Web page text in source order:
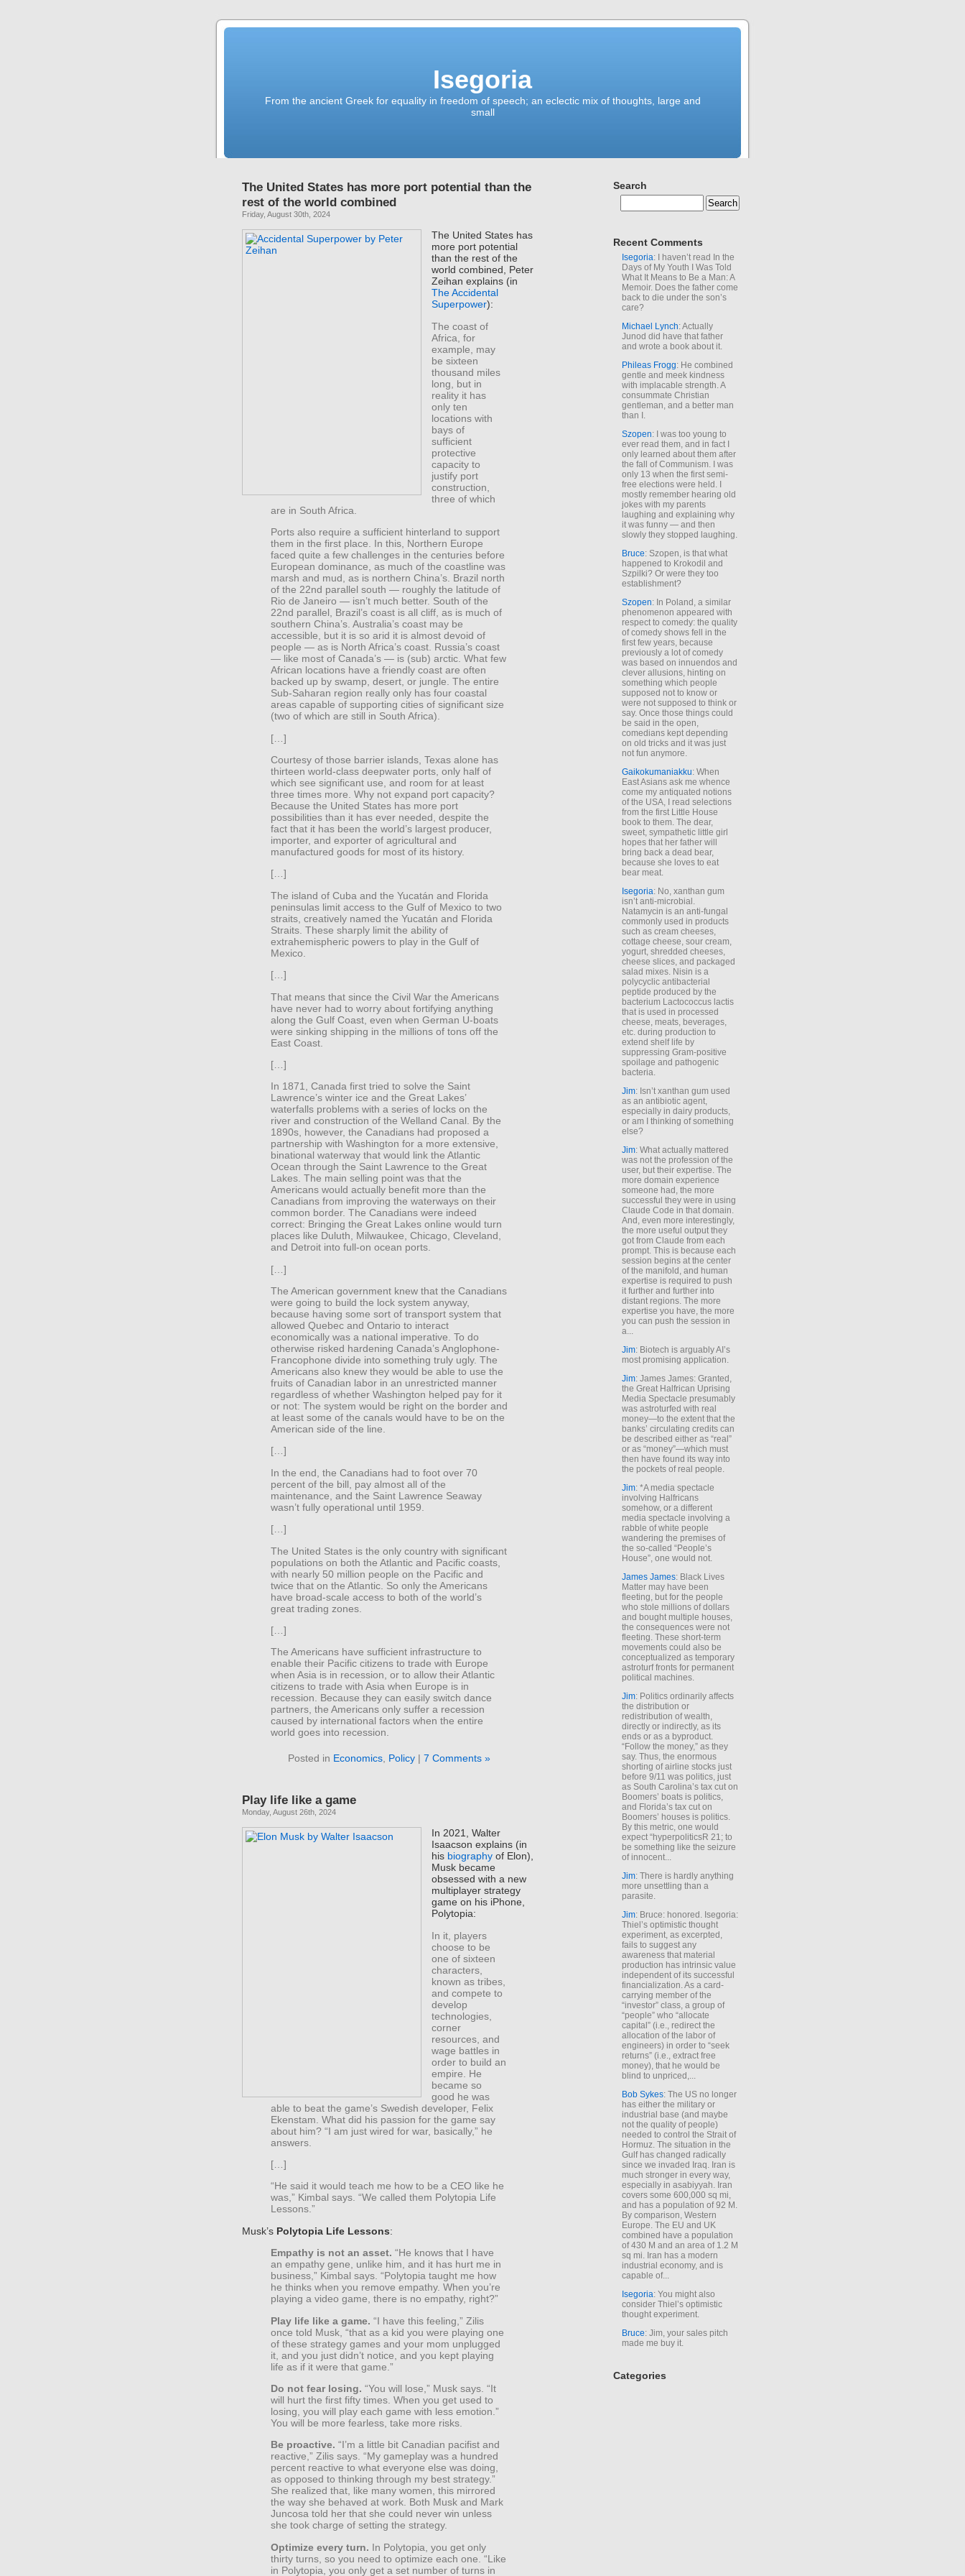
Isegoria
From the ancient Greek for equality in freedom of speech; an eclectic mix of thoughts, large and
small
The United States has more port potential than the
rest of the world combined
Friday, August 30th, 2024
The United States has
more port potential
than the rest of the
world combined, Peter
Zeihan explains (in
The Accidental
Superpower):
The coast of
Africa, for
example, may
be sixteen
thousand miles
long, but in
reality it has
only ten
locations with
bays of
sufficient
protective
capacity to
justify port
construction,
three of which
are in South Africa.
Ports also require a sufficient hinterland to support
them in the first place. In this, Northern Europe
faced quite a few challenges in the centuries before
European dominance, as much of the coastline was
marsh and mud, as is northern China’s. Brazil north
of the 22nd parallel south — roughly the latitude of
Rio de Janeiro — isn’t much better. South of the
22nd parallel, Brazil’s coast is all cliff, as is much of
southern China’s. Australia’s coast may be
accessible, but it is so arid it is almost devoid of
people — as is North Africa’s coast. Russia’s coast
— like most of Canada’s — is (sub) arctic. What few
African locations have a friendly coast are often
backed up by swamp, desert, or jungle. The entire
Sub-Saharan region really only has four coastal
areas capable of supporting cities of significant size
(two of which are still in South Africa).
[…]
Courtesy of those barrier islands, Texas alone has
thirteen world-class deepwater ports, only half of
which see significant use, and room for at least
three times more. Why not expand port capacity?
Because the United States has more port
possibilities than it has ever needed, despite the
fact that it has been the world’s largest producer,
importer, and exporter of agricultural and
manufactured goods for most of its history.
[…]
The island of Cuba and the Yucatán and Florida
peninsulas limit access to the Gulf of Mexico to two
straits, creatively named the Yucatán and Florida
Straits. These sharply limit the ability of
extrahemispheric powers to play in the Gulf of
Mexico.
[…]
That means that since the Civil War the Americans
have never had to worry about fortifying anything
along the Gulf Coast, even when German U-boats
were sinking shipping in the millions of tons off the
East Coast.
[…]
In 1871, Canada first tried to solve the Saint
Lawrence’s winter ice and the Great Lakes’
waterfalls problems with a series of locks on the
river and construction of the Welland Canal. By the
1890s, however, the Canadians had proposed a
partnership with Washington for a more extensive,
binational waterway that would link the Atlantic
Ocean through the Saint Lawrence to the Great
Lakes. The main selling point was that the
Americans would actually benefit more than the
Canadians from improving the waterways on their
common border. The Canadians were indeed
correct: Bringing the Great Lakes online would turn
places like Duluth, Milwaukee, Chicago, Cleveland,
and Detroit into full-on ocean ports.
[…]
The American government knew that the Canadians
were going to build the lock system anyway,
because having some sort of transport system that
allowed Quebec and Ontario to interact
economically was a national imperative. To do
otherwise risked hardening Canada’s Anglophone-
Francophone divide into something truly ugly. The
Americans also knew they would be able to use the
fruits of Canadian labor in an unrestricted manner
regardless of whether Washington helped pay for it
or not: The system would be right on the border and
at least some of the canals would have to be on the
American side of the line.
[…]
In the end, the Canadians had to foot over 70
percent of the bill, pay almost all of the
maintenance, and the Saint Lawrence Seaway
wasn’t fully operational until 1959.
[…]
The United States is the only country with significant
populations on both the Atlantic and Pacific coasts,
with nearly 50 million people on the Pacific and
twice that on the Atlantic. So only the Americans
have broad-scale access to both of the world’s
great trading zones.
[…]
The Americans have sufficient infrastructure to
enable their Pacific citizens to trade with Europe
when Asia is in recession, or to allow their Atlantic
citizens to trade with Asia when Europe is in
recession. Because they can easily switch dance
partners, the Americans only suffer a recession
caused by international factors when the entire
world goes into recession.
Posted in Economics Policy | 7 Comments »
Play life like a game
Monday, August 26th, 2024
In 2021, Walter
Isaacson explains (in
his biography of Elon),
Musk became
obsessed with a new
multiplayer strategy
game on his iPhone,
Polytopia:
In it, players
choose to be
one of sixteen
characters,
known as tribes,
and compete to
develop
technologies,
corner
resources, and
wage battles in
order to build an
empire. He
became so
good he was
able to beat the game’s Swedish developer, Felix
Ekenstam. What did his passion for the game say
about him? “I am just wired for war, basically,” he
answers.
[…]
“He said it would teach me how to be a CEO like he
was,” Kimbal says. “We called them Polytopia Life
Lessons.”
Musk’s Polytopia Life Lessons:
Empathy is not an asset. “He knows that I have
an empathy gene, unlike him, and it has hurt me in
business,” Kimbal says. “Polytopia taught me how
he thinks when you remove empathy. When you’re
playing a video game, there is no empathy, right?”
Play life like a game. “I have this feeling,” Zilis
once told Musk, “that as a kid you were playing one
of these strategy games and your mom unplugged
it, and you just didn’t notice, and you kept playing
life as if it were that game.”
Do not fear losing. “You will lose,” Musk says. “It
will hurt the first fifty times. When you get used to
losing, you will play each game with less emotion.”
You will be more fearless, take more risks.
Be proactive. “I’m a little bit Canadian pacifist and
reactive,” Zilis says. “My gameplay was a hundred
percent reactive to what everyone else was doing,
as opposed to thinking through my best strategy.”
She realized that, like many women, this mirrored
the way she behaved at work. Both Musk and Mark
Juncosa told her that she could never win unless
she took charge of setting the strategy.
Optimize every turn. In Polytopia, you get only
thirty turns, so you need to optimize each one. “Like
in Polytopia, you only get a set number of turns in
Search
Recent Comments
Isegoria: I haven’t read In the
Days of My Youth I Was Told
What It Means to Be a Man: A
Memoir. Does the father come
back to die under the son’s
care?
Michael Lynch: Actually
Junod did have that father
and wrote a book about it.
Phileas Frogg: He combined
gentle and meek kindness
with implacable strength. A
consummate Christian
gentleman, and a better man
than I.
Szopen: I was too young to
ever read them, and in fact I
only learned about them after
the fall of Communism. I was
only 13 when the first semi-
free elections were held. I
mostly remember hearing old
jokes with my parents
laughing and explaining why
it was funny — and then
slowly they stopped laughing.
Bruce: Szopen, is that what
happened to Krokodil and
Szpilki? Or were they too
establishment?
Szopen: In Poland, a similar
phenomenon appeared with
respect to comedy: the quality
of comedy shows fell in the
first few years, because
previously a lot of comedy
was based on innuendos and
clever allusions, hinting on
something which people
supposed not to know or
were not supposed to think or
say. Once those things could
be said in the open,
comedians kept depending
on old tricks and it was just
not fun anymore.
Gaikokumaniakku: When
East Asians ask me whence
come my antiquated notions
of the USA, I read selections
from the first Little House
book to them. The dear,
sweet, sympathetic little girl
hopes that her father will
bring back a dead bear,
because she loves to eat
bear meat.
Isegoria: No, xanthan gum
isn’t anti-microbial.
Natamycin is an anti-fungal
commonly used in products
such as cream cheeses,
cottage cheese, sour cream,
yogurt, shredded cheeses,
cheese slices, and packaged
salad mixes. Nisin is a
polycyclic antibacterial
peptide produced by the
bacterium Lactococcus lactis
that is used in processed
cheese, meats, beverages,
etc. during production to
extend shelf life by
suppressing Gram-positive
spoilage and pathogenic
bacteria.
Jim: Isn’t xanthan gum used
as an antibiotic agent,
especially in dairy products,
or am I thinking of something
else?
Jim: What actually mattered
was not the profession of the
user, but their expertise. The
more domain experience
someone had, the more
successful they were in using
Claude Code in that domain.
And, even more interestingly,
the more useful output they
got from Claude from each
prompt. This is because each
session begins at the center
of the manifold, and human
expertise is required to push
it further and further into
distant regions. The more
expertise you have, the more
you can push the session in
a...
Jim: Biotech is arguably AI’s
most promising application.
Jim: James James: Granted,
the Great Halfrican Uprising
Media Spectacle presumably
was astroturfed with real
money—to the extent that the
banks’ circulating credits can
be described either as “real”
or as “money”—which must
then have found its way into
the pockets of real people.
Jim: *A media spectacle
involving Halfricans
somehow, or a different
media spectacle involving a
rabble of white people
wandering the premises of
the so-called “People’s
House”, one would not.
James James: Black Lives
Matter may have been
fleeting, but for the people
who stole millions of dollars
and bought multiple houses,
the consequences were not
fleeting. These short-term
movements could also be
conceptualized as temporary
astroturf fronts for permanent
political machines.
Jim: Politics ordinarily affects
the distribution or
redistribution of wealth,
directly or indirectly, as its
ends or as a byproduct.
“Follow the money,” as they
say. Thus, the enormous
shorting of airline stocks just
before 9/11 was politics, just
as South Carolina’s tax cut on
Boomers’ boats is politics,
and Florida’s tax cut on
Boomers’ houses is politics.
By this metric, one would
expect “hyperpoliticsR 21; to
be something like the seizure
of innocent...
Jim: There is hardly anything
more unsettling than a
parasite.
Jim: Bruce: honored. Isegoria:
Thiel’s optimistic thought
experiment, as excerpted,
fails to suggest any
awareness that material
production has intrinsic value
independent of its successful
financialization. As a card-
carrying member of the
“investor” class, a group of
“people” who “allocate
capital” (i.e., redirect the
allocation of the labor of
engineers) in order to “seek
returns” (i.e., extract free
money), that he would be
blind to unpriced,...
Bob Sykes: The US no longer
has either the military or
industrial base (and maybe
not the quality of people)
needed to control the Strait of
Hormuz. The situation in the
Gulf has changed radically
since we invaded Iraq. Iran is
much stronger in every way,
especially in asabiyyah. Iran
covers some 600,000 sq mi,
and has a population of 92 M.
By comparison, Western
Europe. The EU and UK
combined have a population
of 430 M and an area of 1.2 M
sq mi. Iran has a modern
industrial economy, and is
capable of...
Isegoria: You might also
consider Thiel’s optimistic
thought experiment.
Bruce: Jim, your sales pitch
made me buy it.
Categories